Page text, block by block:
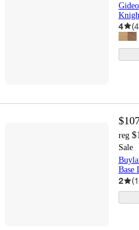
4 (
reg
Sale
Base
2 (